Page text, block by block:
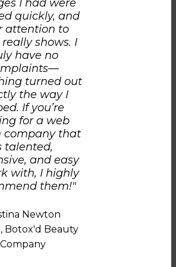
I had were
quickly, and
attention to
shows. I
have no
turned out
the way I
If you’re
for a web
company that
talented,
and easy
with, I highly
them!"
Newton
Botox'd Beauty
Company